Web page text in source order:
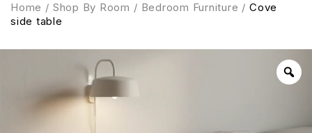
Home / Shop By Room / Bedroom Furniture / Cove
side table